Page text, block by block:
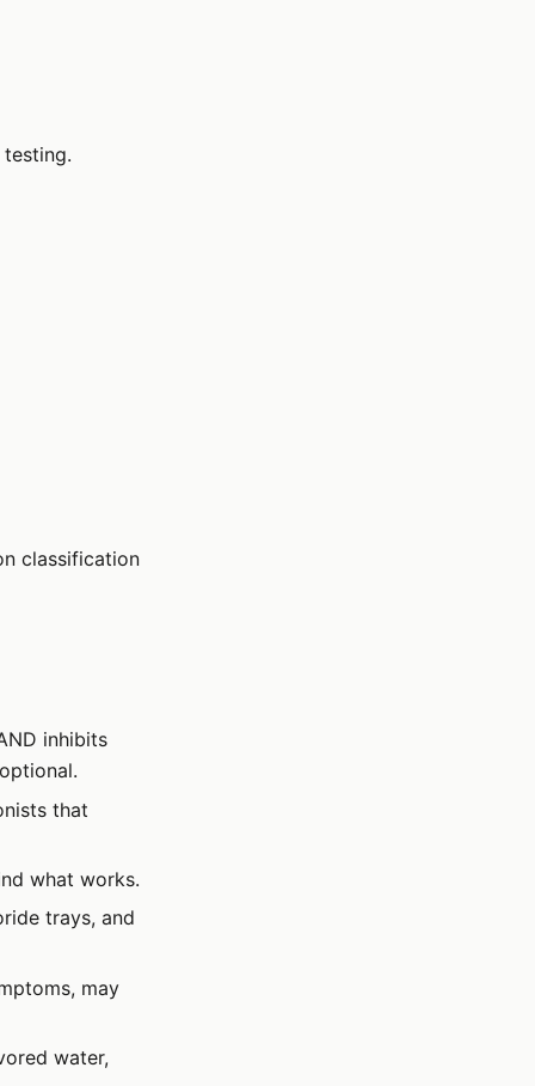
classification
inhibits
that
what works.
trays, and
may
water,